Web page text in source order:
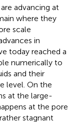
advancing at
where they
scale
in
today reached a
numerically to
and their
level. On the
at the large-
at the pore
stagnant